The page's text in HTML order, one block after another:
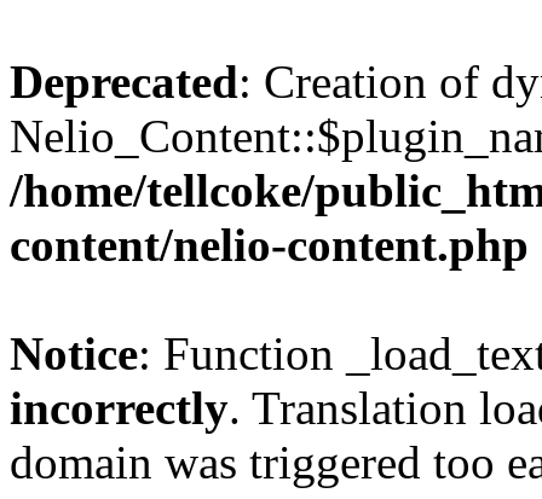
Deprecated: Creation of
/home/tellcoke/
content/nelio-content.php
Notice: Function
incorrectly. Translation
domain was triggered too